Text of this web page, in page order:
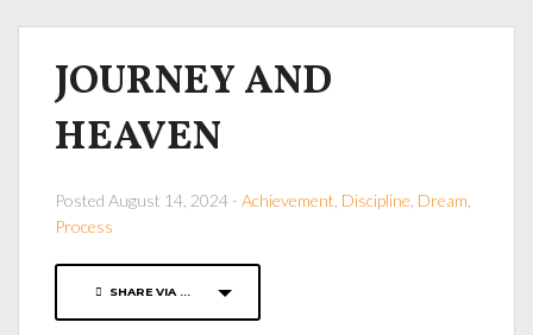
JOURNEY AND
HEAVEN
Posted August 14, 2024 - Achievement Discipline Dream
Process
SHARE VIA ...